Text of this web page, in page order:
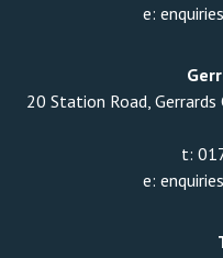
e:
20 Station Road, Gerrards
t:
e: